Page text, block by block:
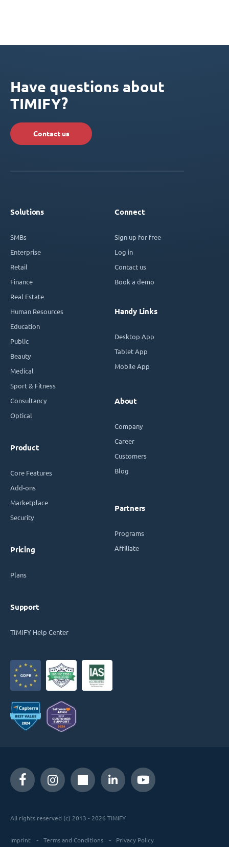
Have questions about
TIMIFY?
Contact us
Solutions
SMBs
Enterprise
Retail
Finance
Real Estate
Human Resources
Education
Public
Beauty
Medical
Sport & Fitness
Consultancy
Optical
Product
Core Features
Add-ons
Marketplace
Security
Pricing
Plans
Support
TIMIFY Help Center
Connect
Sign up for free
Log in
Contact us
Book a demo
Handy Links
Desktop App
Tablet App
Mobile App
About
Company
Career
Customers
Blog
Partners
Programs
Affiliate
All rights reserved (c) 2013 - 2026 TIMIFY
Imprint Terms and Conditions Privacy Policy